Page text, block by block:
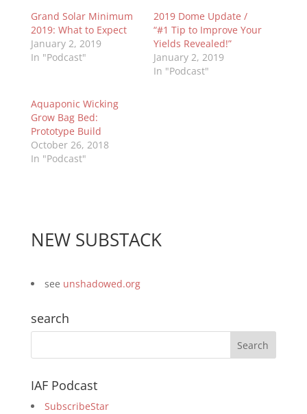
Grand Solar Minimum
2019: What to Expect
January 2, 2019
In "Podcast"
2019 Dome Update /
“#1 Tip to Improve Your
Yields Revealed!”
January 2, 2019
In "Podcast"
Aquaponic Wicking
Grow Bag Bed:
Prototype Build
October 26, 2018
In "Podcast"
NEW SUBSTACK
see unshadowed.org
search
IAF Podcast
SubscribeStar